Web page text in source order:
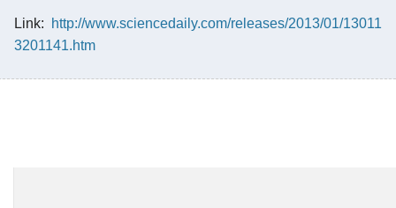
Link:
http://www.sciencedaily.com/releases/2013/01/13011
3201141.htm